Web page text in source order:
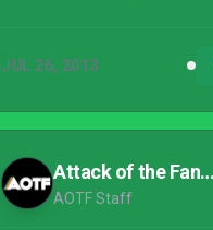
genuinely unique hook, and
addictive as hell.
JUL 26, 2013
Attack of the Fanboy
AOTF Staff